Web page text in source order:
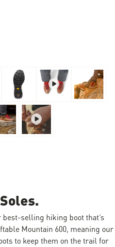
best-selling hiking boot that’s
Mountain 600, meaning our
to keep them on the trail for